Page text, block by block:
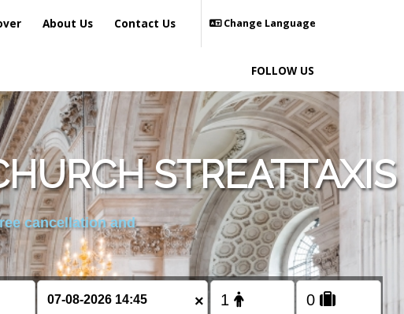
About Us Contact Us Change Language
FOLLOW US
STREATTAXIS
cancellation and
×